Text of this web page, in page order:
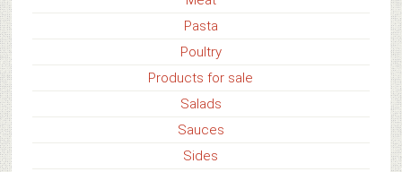
Pasta
Poultry
Products for sale
Salads
Sauces
Sides